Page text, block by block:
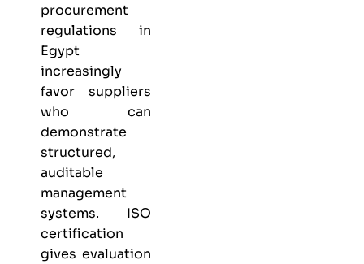
procurement
regulations in
Egypt
increasingly
favor suppliers
who can
demonstrate
structured,
auditable
management
systems. ISO
certification
gives evaluation